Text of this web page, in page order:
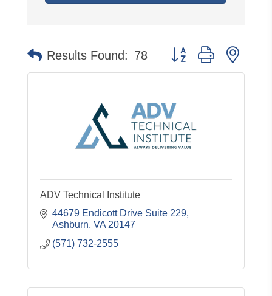
Results Found: 78 Button group with
ADV Technical Institute
44679 Endicott Drive Suite 229
Ashburn VA 20147
(571) 732-2555